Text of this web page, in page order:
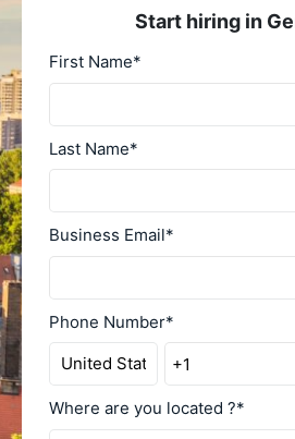
Start hiring in
First Name*
Last Name*
Business Email*
Phone Number*
Where are you located ?*